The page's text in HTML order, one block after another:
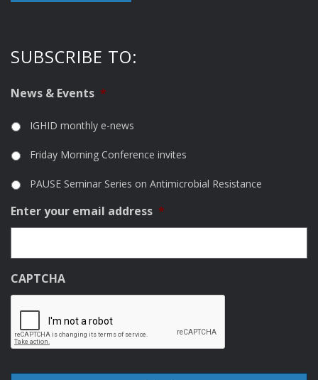
SUBSCRIBE TO:
News & Events *
IGHID monthly e-news
Friday Morning Conference invites
PAUSE Seminar Series on Antimicrobial Resistance
Enter your email address *
CAPTCHA